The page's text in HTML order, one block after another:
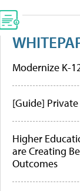
Modernize K-
[Guide]
Higher
are Creating
Outcomes